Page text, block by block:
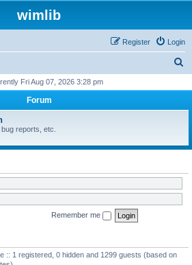
wimlib
Login
Register
r
h
Fri Aug 07, 2026 3:28 pm
Forum
reports, etc.
Remember me
:: 1 registered, 0 hidden and 1299 guests (based on